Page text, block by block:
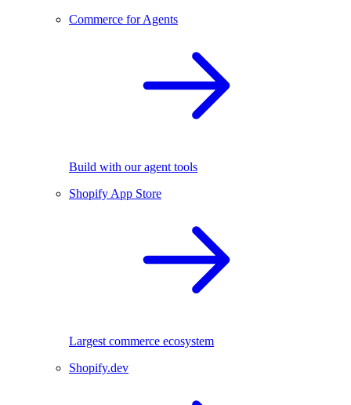
Commerce for Agents
Build with our agent tools
Shopify App Store
Largest commerce ecosystem
Shopify.dev